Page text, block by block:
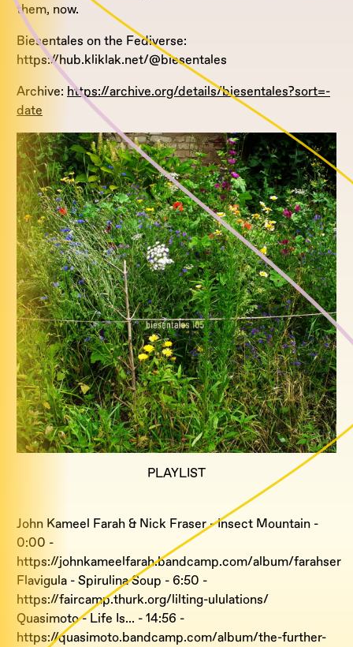
them, now.
Biesentales on the Fediverse:
https://hub.kliklak.net/@biesentales
Archive: https://archive.org/details/biesentales?sort=-
date
PLAYLIST
John Kameel Farah & Nick Fraser - Insect Mountain -
0:00 -
https://johnkameelfarah.bandcamp.com/album/farahser
Flavigula - Spirulina Soup - 6:50 -
https://faircamp.thurk.org/lilting-ululations/
Quasimoto - Life Is... - 14:56 -
https://quasimoto.bandcamp.com/album/the-further-